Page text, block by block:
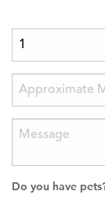
Do you have